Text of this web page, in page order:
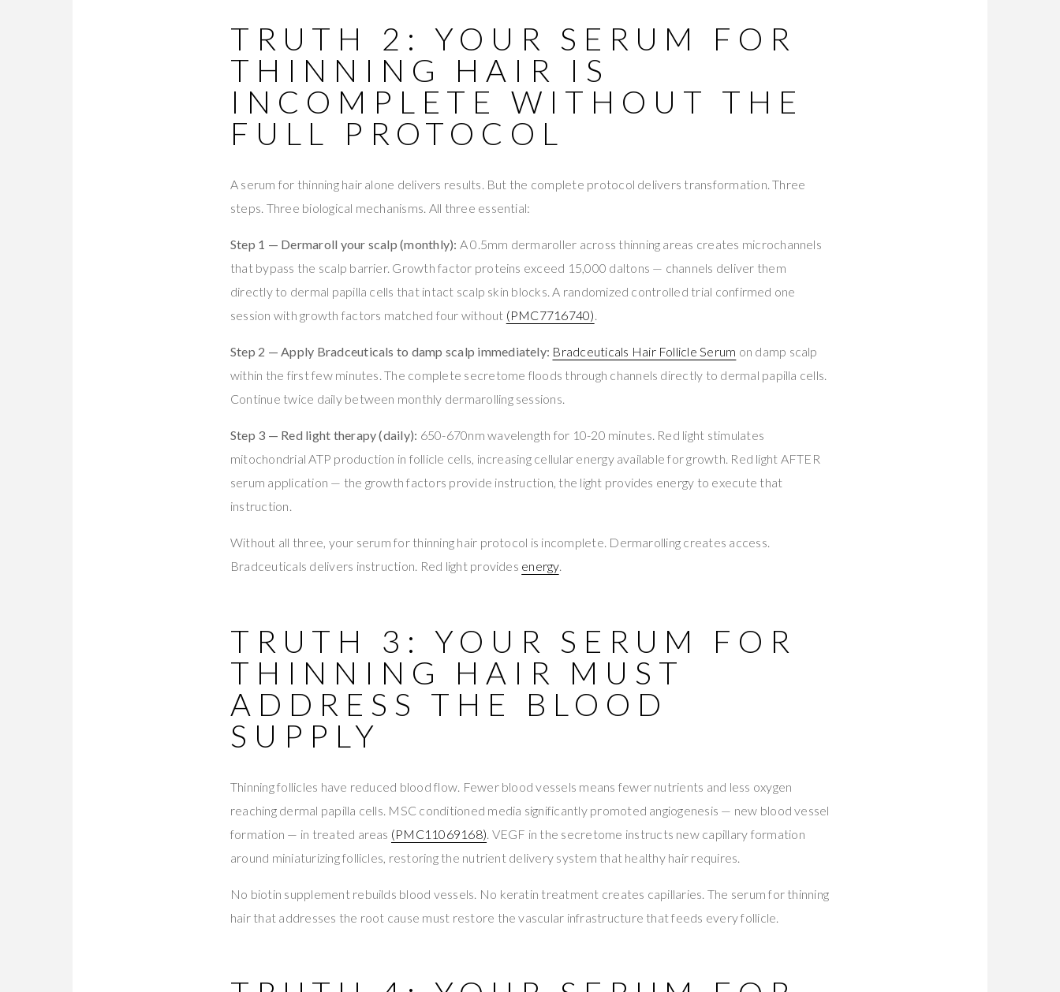
TRUTH 2: YOUR SERUM FOR
THINNING HAIR IS
INCOMPLETE WITHOUT THE
FULL PROTOCOL
A serum for thinning hair alone delivers results. But the complete protocol delivers transformation. Three
steps. Three biological mechanisms. All three essential:
Step 1 — Dermaroll your scalp (monthly): A 0.5mm dermaroller across thinning areas creates microchannels
that bypass the scalp barrier. Growth factor proteins exceed 15,000 daltons — channels deliver them
directly to dermal papilla cells that intact scalp skin blocks. A randomized controlled trial confirmed one
session with growth factors matched four without (PMC7716740)
Step 2 — Apply Bradceuticals to damp scalp immediately: Bradceuticals Hair Follicle Serum on damp scalp
within the first few minutes. The complete secretome floods through channels directly to dermal papilla cells.
Continue twice daily between monthly dermarolling sessions.
Step 3 — Red light therapy (daily): 650-670nm wavelength for 10-20 minutes. Red light stimulates
mitochondrial ATP production in follicle cells, increasing cellular energy available for growth. Red light AFTER
serum application — the growth factors provide instruction, the light provides energy to execute that
instruction.
Without all three, your serum for thinning hair protocol is incomplete. Dermarolling creates access.
Bradceuticals delivers instruction. Red light provides energy.
TRUTH 3: YOUR SERUM FOR
THINNING HAIR MUST
ADDRESS THE BLOOD
SUPPLY
Thinning follicles have reduced blood flow. Fewer blood vessels means fewer nutrients and less oxygen
reaching dermal papilla cells. MSC conditioned media significantly promoted angiogenesis — new blood vessel
formation — in treated areas (PMC11069168) . VEGF in the secretome instructs new capillary formation
around miniaturizing follicles, restoring the nutrient delivery system that healthy hair requires.
No biotin supplement rebuilds blood vessels. No keratin treatment creates capillaries. The serum for thinning
hair that addresses the root cause must restore the vascular infrastructure that feeds every follicle.